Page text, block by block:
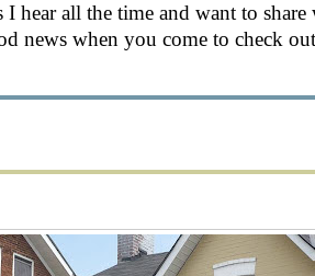
hear all the time and want to
news when you come to check